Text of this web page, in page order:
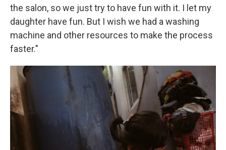
the salon, so we just try to have fun with it. I let my
daughter have fun. But I wish we had a washing
machine and other resources to make the process
faster."